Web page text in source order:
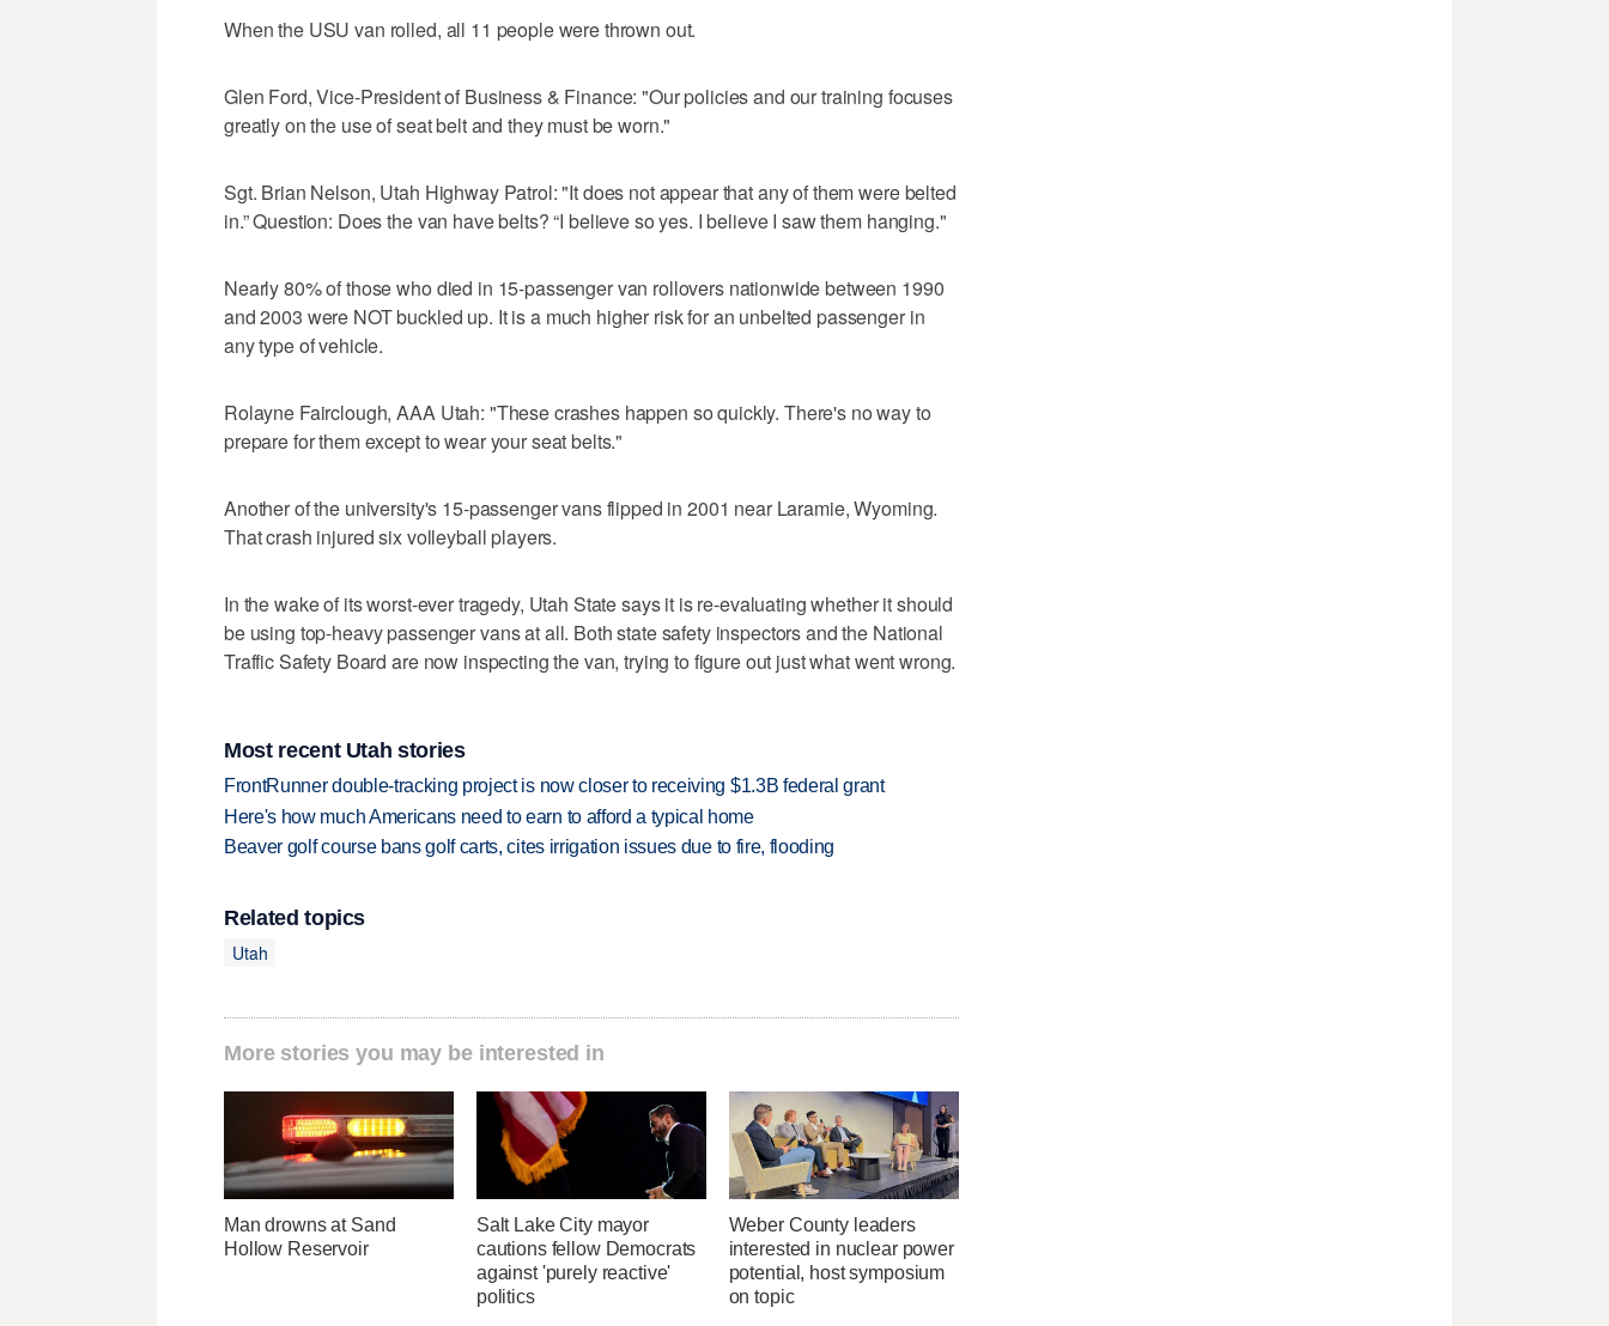
When the USU van rolled, all 11 people were thrown out.
Glen Ford, Vice-President of Business & Finance: "Our policies and our training focuses
greatly on the use of seat belt and they must be worn."
Sgt. Brian Nelson, Utah Highway Patrol: "It does not appear that any of them were belted
in.” Question: Does the van have belts? “I believe so yes. I believe I saw them hanging."
Nearly 80% of those who died in 15-passenger van rollovers nationwide between 1990
and 2003 were NOT buckled up. It is a much higher risk for an unbelted passenger in
any type of vehicle.
Rolayne Fairclough, AAA Utah: "These crashes happen so quickly. There's no way to
prepare for them except to wear your seat belts."
Another of the university's 15-passenger vans flipped in 2001 near Laramie, Wyoming.
That crash injured six volleyball players.
In the wake of its worst-ever tragedy, Utah State says it is re-evaluating whether it should
be using top-heavy passenger vans at all. Both state safety inspectors and the National
Traffic Safety Board are now inspecting the van, trying to figure out just what went wrong.
Most recent Utah stories
FrontRunner double-tracking project is now closer to receiving $1.3B federal grant
Here's how much Americans need to earn to afford a typical home
Beaver golf course bans golf carts, cites irrigation issues due to fire, flooding
Related topics
Utah
More stories you may be interested in
Man drowns at Sand
Hollow Reservoir
Salt Lake City mayor
cautions fellow Democrats
against 'purely reactive'
politics
Weber County leaders
interested in nuclear power
potential, host symposium
on topic